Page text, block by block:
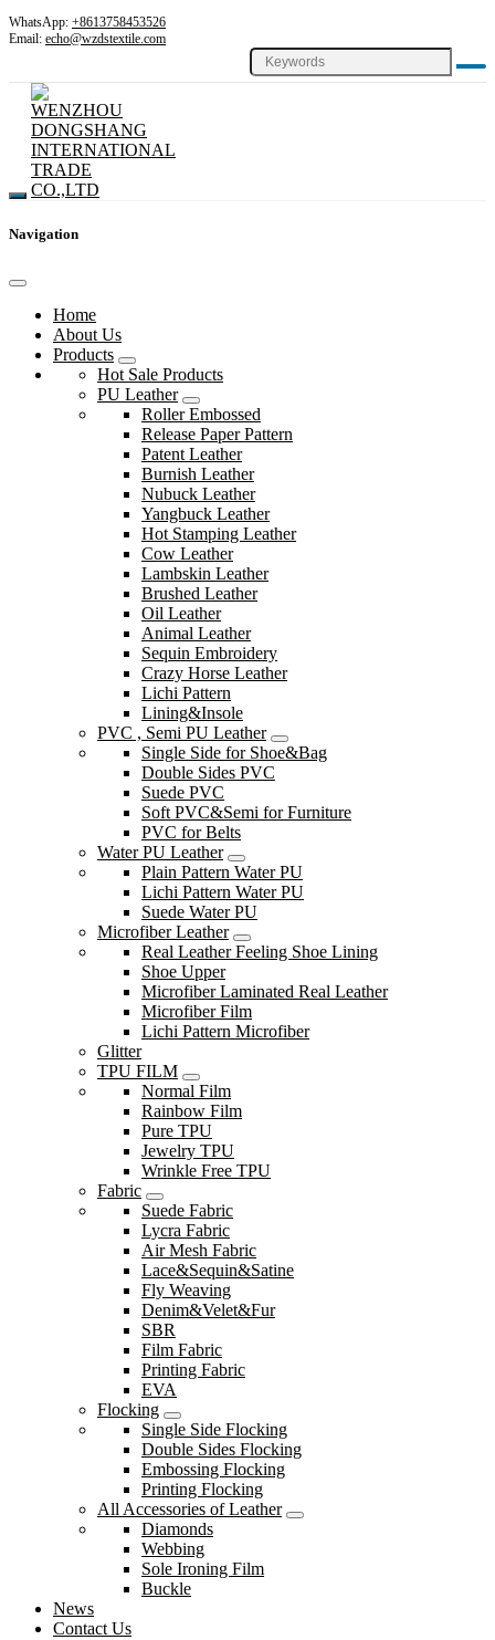
WhatsApp: +8613758453526
Email: echo@wzdstextile.com
Navigation
Home
About Us
Products
Hot Sale Products
PU Leather
Roller Embossed
Release Paper Pattern
Patent Leather
Burnish Leather
Nubuck Leather
Yangbuck Leather
Hot Stamping Leather
Cow Leather
Lambskin Leather
Brushed Leather
Oil Leather
Animal Leather
Sequin Embroidery
Crazy Horse Leather
Lichi Pattern
Lining&Insole
PVC , Semi PU Leather
Single Side for Shoe&Bag
Double Sides PVC
Suede PVC
Soft PVC&Semi for Furniture
PVC for Belts
Water PU Leather
Plain Pattern Water PU
Lichi Pattern Water PU
Suede Water PU
Microfiber Leather
Real Leather Feeling Shoe Lining
Shoe Upper
Microfiber Laminated Real Leather
Microfiber Film
Lichi Pattern Microfiber
Glitter
TPU FILM
Normal Film
Rainbow Film
Pure TPU
Jewelry TPU
Wrinkle Free TPU
Fabric
Suede Fabric
Lycra Fabric
Air Mesh Fabric
Lace&Sequin&Satine
Fly Weaving
Denim&Velet&Fur
SBR
Film Fabric
Printing Fabric
EVA
Flocking
Single Side Flocking
Double Sides Flocking
Embossing Flocking
Printing Flocking
All Accessories of Leather
Diamonds
Webbing
Sole Ironing Film
Buckle
News
Contact Us